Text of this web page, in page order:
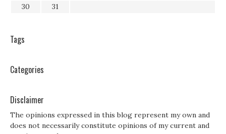
30
31
Tags
Categories
Disclaimer
The opinions expressed in this blog represent my own and
does not necessarily constitute opinions of my current and